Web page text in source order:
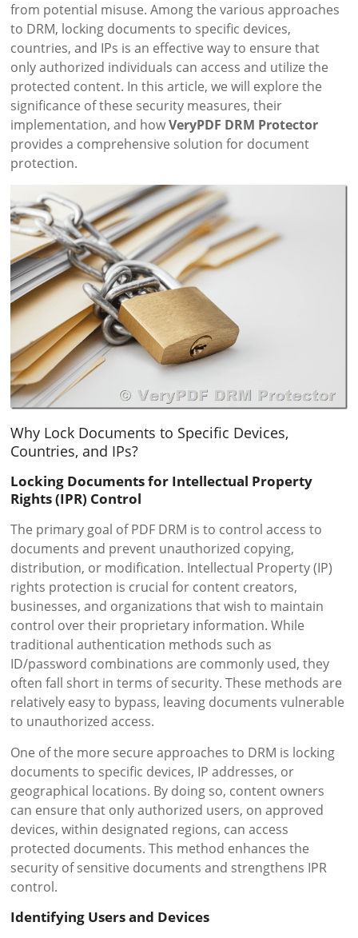
from potential misuse. Among the various approaches
to DRM, locking documents to specific devices,
countries, and IPs is an effective way to ensure that
only authorized individuals can access and utilize the
protected content. In this article, we will explore the
significance of these security measures, their
implementation, and howVeryPDF DRM Protector
provides a comprehensive solution for document
protection.
Why Lock Documents to Specific Devices,
Countries, and IPs?
Locking Documents for Intellectual Property
Rights (IPR) Control
The primary goal of PDF DRM is to control access to
documents and prevent unauthorized copying,
distribution, or modification. Intellectual Property (IP)
rights protection is crucial for content creators,
businesses, and organizations that wish to maintain
control over their proprietary information. While
traditional authentication methods such as
ID/password combinations are commonly used, they
often fall short in terms of security. These methods are
relatively easy to bypass, leaving documents vulnerable
to unauthorized access.
One of the more secure approaches to DRM is locking
documents to specific devices, IP addresses, or
geographical locations. By doing so, content owners
can ensure that only authorized users, on approved
devices, within designated regions, can access
protected documents. This method enhances the
security of sensitive documents and strengthens IPR
control.
Identifying Users and Devices